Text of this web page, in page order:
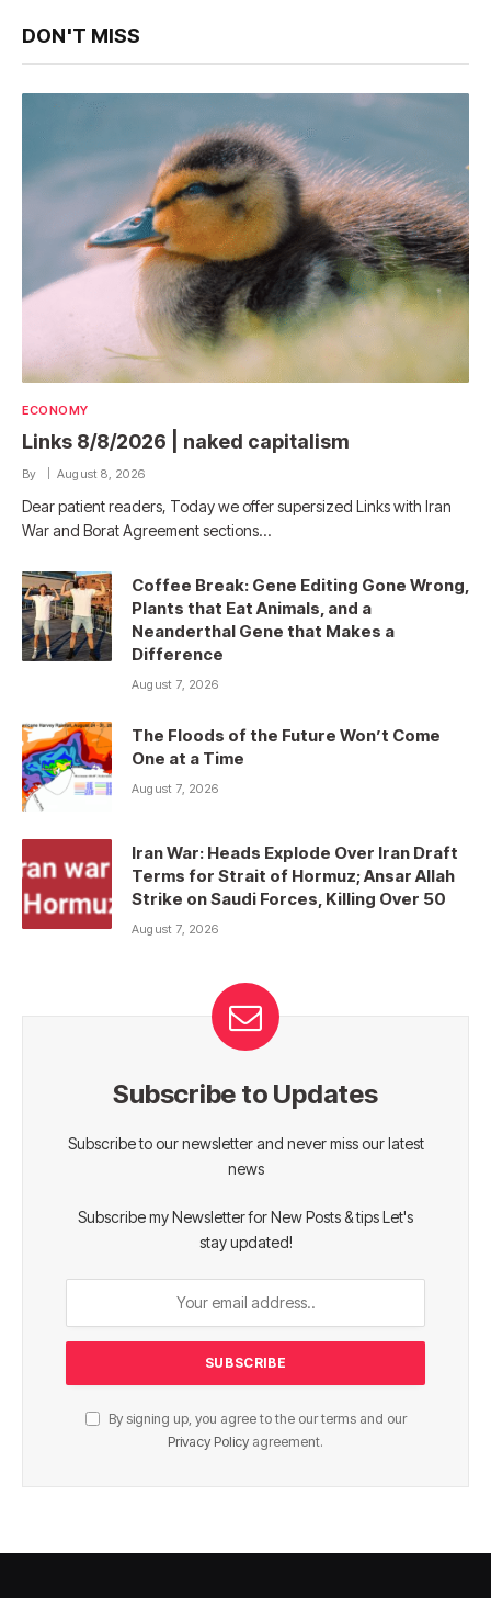
DON'T MISS
ECONOMY
Links 8/8/2026 | naked capitalism
By August 8, 2026
Dear patient readers, Today we offer supersized Links with Iran
War and Borat Agreement sections…
Coffee Break: Gene Editing Gone Wrong,
Plants that Eat Animals, and a
Neanderthal Gene that Makes a
Difference
August 7, 2026
The Floods of the Future Won’t Come
One at a Time
August 7, 2026
Iran War: Heads Explode Over Iran Draft
Terms for Strait of Hormuz; Ansar Allah
Strike on Saudi Forces, Killing Over 50
August 7, 2026
Subscribe to Updates
Subscribe to our newsletter and never miss our latest
news
Subscribe my Newsletter for New Posts & tips Let's
stay updated!
By signing up, you agree to the our terms and our
Privacy Policy agreement.